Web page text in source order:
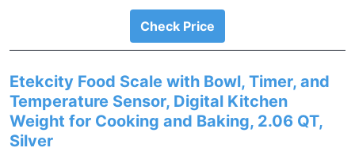
Check Price
Etekcity Food Scale with Bowl, Timer, and
Temperature Sensor, Digital Kitchen
Weight for Cooking and Baking, 2.06 QT,
Silver